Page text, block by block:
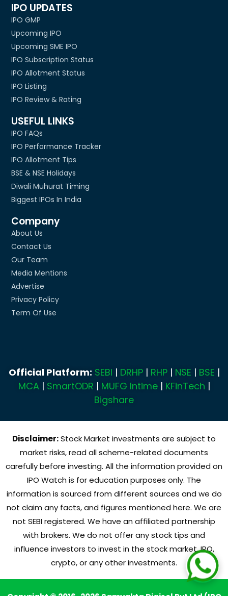
IPO UPDATES
IPO GMP
Upcoming IPO
Upcoming SME IPO
IPO Subscription Status
IPO Allotment Status
IPO Listing
IPO Review & Rating
USEFUL LINKS
IPO FAQs
IPO Performance Tracker
IPO Allotment Tips
BSE & NSE Holidays
Diwali Muhurat Timing
Biggest IPOs In India
Company
About Us
Contact Us
Our Team
Media Mentions
Advertise
Privacy Policy
Term Of Use
Official Platform: SEBI | DRHP| RHP| NSE | BSE |
MCA| SmartODR | MUFG Intime| KFinTech |
Bigshare
Disclaimer:Stock Market investments are subject to
market risks, read all scheme-related documents
carefully before investing. All the information provided on
IPO Watch is for education purposes only. The
information is sourced from different sources and we do
not claim any facts, and figures mentioned here. We are
not SEBI registered. We have an affiliated partnership
with brokers. We do not offer any stock tips and
influence investors to invest in the stock market, IPO,
crypto, or any other investments.